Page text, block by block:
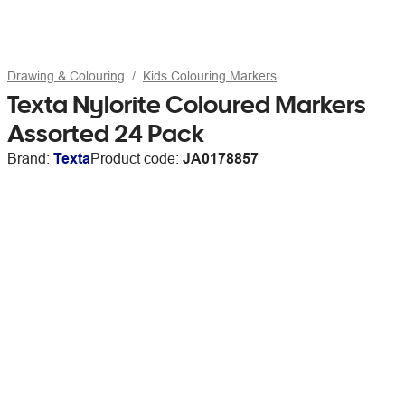
Drawing & Colouring Kids Colouring Markers
Texta Nylorite Coloured Markers
Assorted 24 Pack
Brand: TextaProduct code: JA0178857